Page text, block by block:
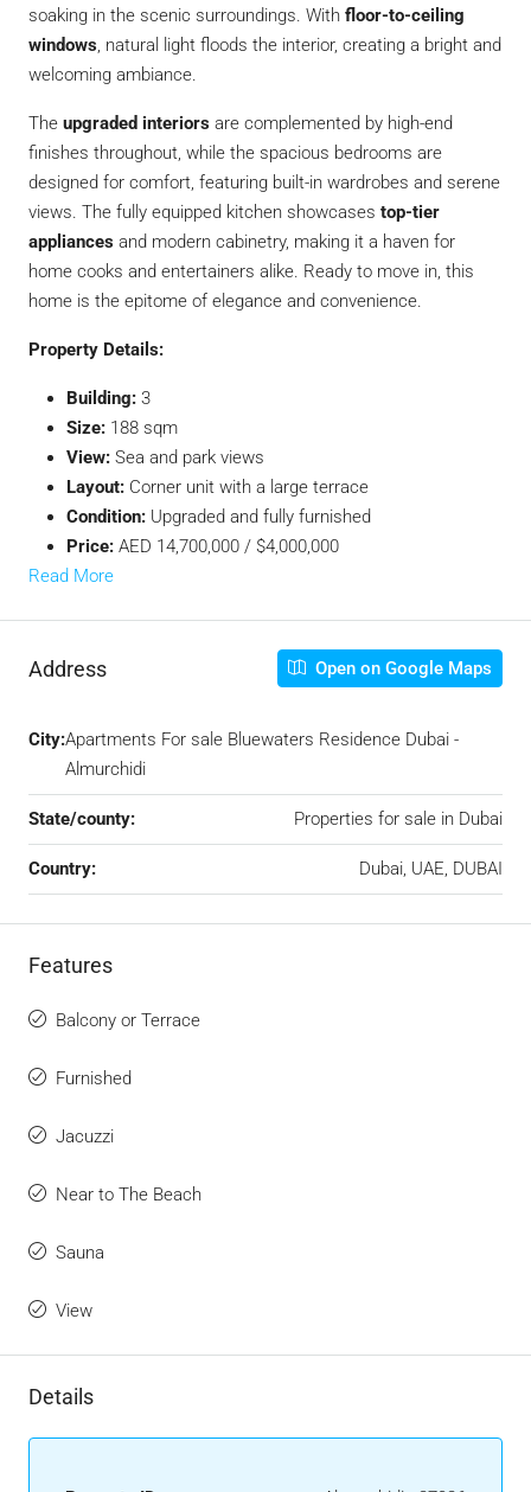
soaking in the scenic surroundings. With floor-to-ceiling
windows, natural light floods the interior, creating a bright and
welcoming ambiance.
The upgraded interiors are complemented by high-end
finishes throughout, while the spacious bedrooms are
designed for comfort, featuring built-in wardrobes and serene
views. The fully equipped kitchen showcases top-tier
appliances and modern cabinetry, making it a haven for
home cooks and entertainers alike. Ready to move in, this
home is the epitome of elegance and convenience.
Property Details:
Building: 3
Size: 188 sqm
View: Sea and park views
Layout: Corner unit with a large terrace
Condition: Upgraded and fully furnished
Price: AED 14,700,000 / $4,000,000
Read More
Address Open on Google Maps
City:Apartments For sale Bluewaters Residence Dubai -
Almurchidi
State/county: Properties for sale in Dubai
Country: Dubai, UAE, DUBAI
Features
Balcony or Terrace
Furnished
Jacuzzi
Near to The Beach
Sauna
View
Details